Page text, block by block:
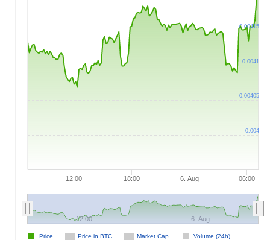
12:00 18:00 6. Aug 06:00
Price in BTC Market Cap Volume (24h)
Price
12:00 6. Aug
0.004
0.00405
0.0041
0.00415